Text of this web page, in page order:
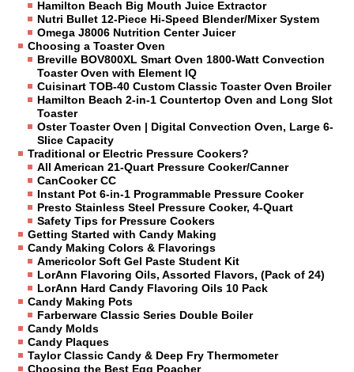
Hamilton Beach Big Mouth Juice Extractor
Nutri Bullet 12-Piece Hi-Speed Blender/Mixer System
Omega J8006 Nutrition Center Juicer
Choosing a Toaster Oven
Breville BOV800XL Smart Oven 1800-Watt Convection
Toaster Oven with Element IQ
Cuisinart TOB-40 Custom Classic Toaster Oven Broiler
Hamilton Beach 2-in-1 Countertop Oven and Long Slot
Toaster
Oster Toaster Oven | Digital Convection Oven, Large 6-
Slice Capacity
Traditional or Electric Pressure Cookers?
All American 21-Quart Pressure Cooker/Canner
CanCooker CC
Instant Pot 6-in-1 Programmable Pressure Cooker
Presto Stainless Steel Pressure Cooker, 4-Quart
Safety Tips for Pressure Cookers
Getting Started with Candy Making
Candy Making Colors & Flavorings
Americolor Soft Gel Paste Student Kit
LorAnn Flavoring Oils, Assorted Flavors, (Pack of 24)
LorAnn Hard Candy Flavoring Oils 10 Pack
Candy Making Pots
Farberware Classic Series Double Boiler
Candy Molds
Candy Plaques
Taylor Classic Candy & Deep Fry Thermometer
Choosing the Best Egg Poacher